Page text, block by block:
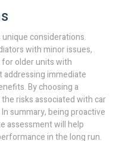
considerations.
with minor issues,
older units with
addressing immediate
By choosing a
risks associated with car
summary, being proactive
assessment will help
in the long run.